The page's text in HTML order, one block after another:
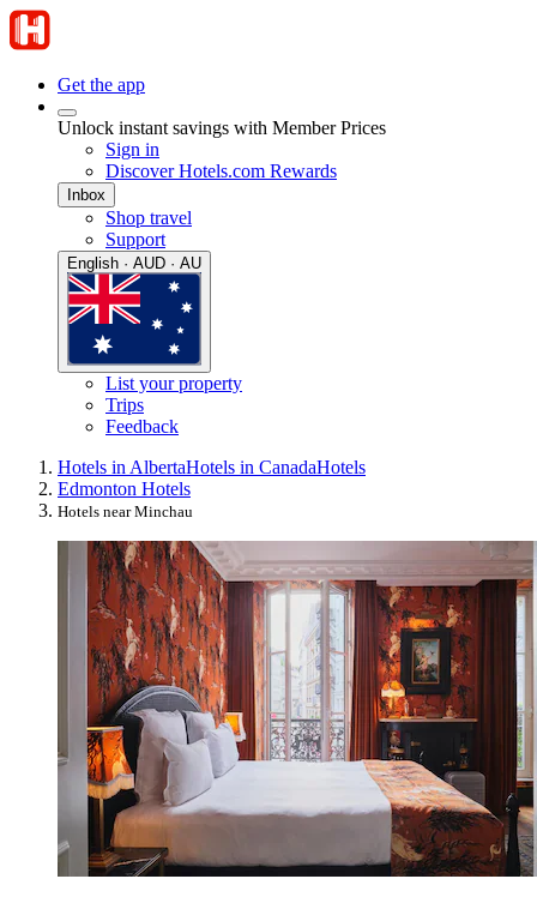
Get the app
Unlock instant savings with Member Prices
Sign in
Discover Hotels.com Rewards
Inbox
Shop travel
Support
English · AUD · AU
List your property
Trips
Feedback
Hotels in AlbertaHotels in CanadaHotels
Edmonton Hotels
Hotels near Minchau